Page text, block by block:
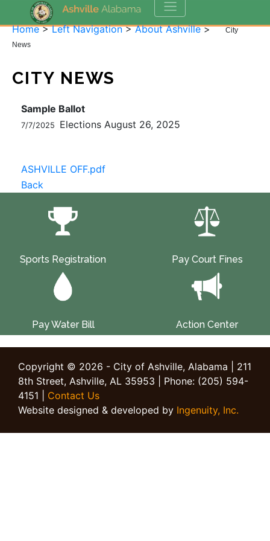
Home>Left Navigation>About Ashville>
City
News
CITY NEWS
Sample Ballot
7/7/2025 Elections August 26, 2025
ASHVILLE OFF.pdf
Back
Sports Registration Pay Court Fines
Pay Water Bill Action Center
Copyright © 2026 - City of Ashville, Alabama | 211
8th Street, Ashville, AL 35953 | Phone: (205) 594-
4151 | Contact Us
Website designed & developed by Ingenuity, Inc.